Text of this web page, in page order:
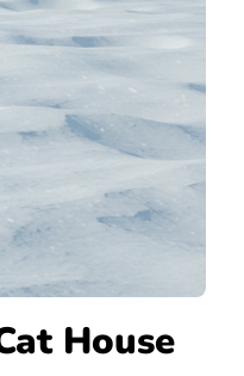
House